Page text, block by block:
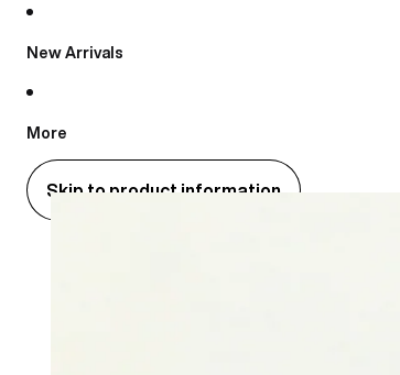
New Arrivals
More
Skip to product information